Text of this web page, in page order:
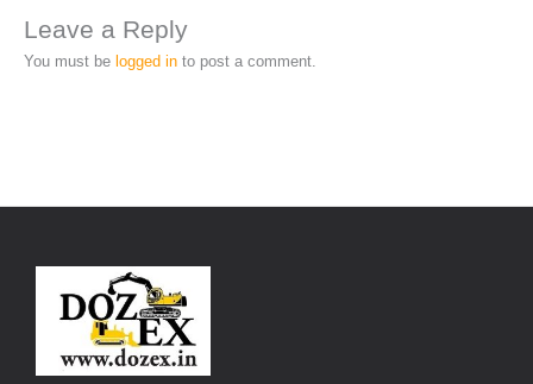
Leave a Reply
You must be logged in to post a comment.